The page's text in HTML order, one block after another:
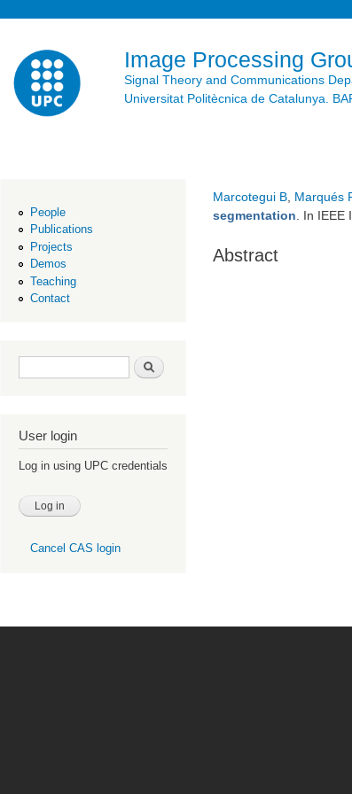
Image Processing
Signal Theory and Communications
Universitat Politècnica de Catalunya.
People
Publications
Projects
Demos
Teaching
Contact
Search form Search
User login
Log in using UPC credentials
Cancel CAS login
Marcotegui B Marqués
segmentation . In
Abstract